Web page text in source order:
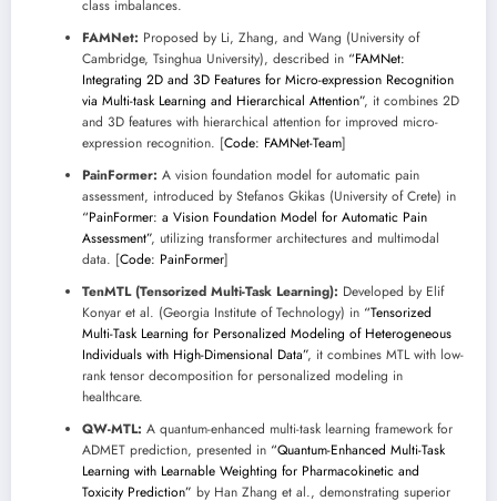
class imbalances.
FAMNet: Proposed by Li, Zhang, and Wang (University of
Cambridge, Tsinghua University), described in “FAMNet:
Integrating 2D and 3D Features for Micro-expression Recognition
via Multi-task Learning and Hierarchical Attention”, it combines 2D
and 3D features with hierarchical attention for improved micro-
expression recognition. [Code: FAMNet-Team]
PainFormer: A vision foundation model for automatic pain
assessment, introduced by Stefanos Gkikas (University of Crete) in
“PainFormer: a Vision Foundation Model for Automatic Pain
Assessment”, utilizing transformer architectures and multimodal
data. [Code: PainFormer]
TenMTL (Tensorized Multi-Task Learning): Developed by Elif
Konyar et al. (Georgia Institute of Technology) in “Tensorized
Multi-Task Learning for Personalized Modeling of Heterogeneous
Individuals with High-Dimensional Data”, it combines MTL with low-
rank tensor decomposition for personalized modeling in
healthcare.
QW-MTL: A quantum-enhanced multi-task learning framework for
ADMET prediction, presented in “Quantum-Enhanced Multi-Task
Learning with Learnable Weighting for Pharmacokinetic and
Toxicity Prediction” by Han Zhang et al., demonstrating superior